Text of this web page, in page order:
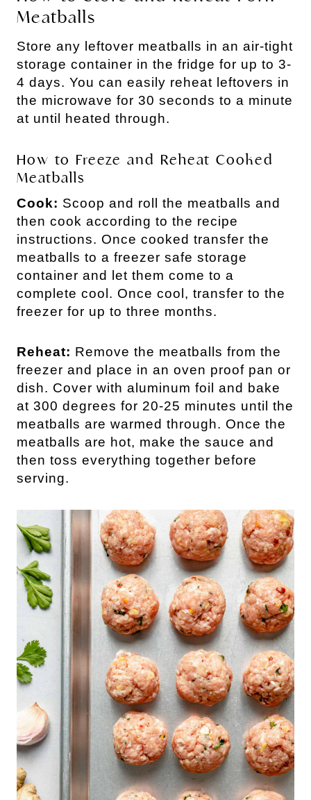
Meatballs
Store any leftover meatballs in an air-tight
storage container in the fridge for up to 3-
4 days. You can easily reheat leftovers in
the microwave for 30 seconds to a minute
at until heated through.
How to Freeze and Reheat Cooked
Meatballs
Cook: Scoop and roll the meatballs and
then cook according to the recipe
instructions. Once cooked transfer the
meatballs to a freezer safe storage
container and let them come to a
complete cool. Once cool, transfer to the
freezer for up to three months.
Reheat: Remove the meatballs from the
freezer and place in an oven proof pan or
dish. Cover with aluminum foil and bake
at 300 degrees for 20-25 minutes until the
meatballs are warmed through. Once the
meatballs are hot, make the sauce and
then toss everything together before
serving.